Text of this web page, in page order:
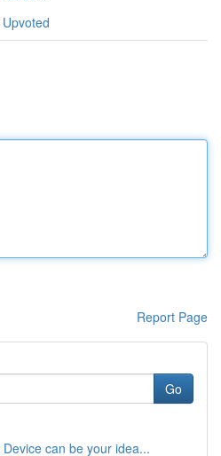
Report Page
Go
can be your idea...